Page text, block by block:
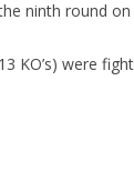
ninth round on
KO’s) were